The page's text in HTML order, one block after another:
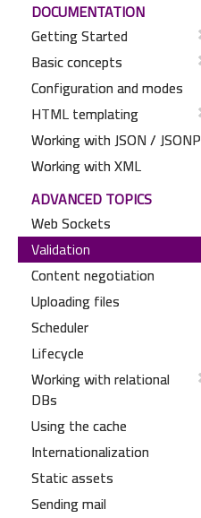
DOCUMENTATION
Getting Started
Basic concepts
Configuration and modes
HTML templating
Working with JSON / JSONP
Working with XML
ADVANCED TOPICS
Web Sockets
Validation
Content negotiation
Uploading files
Scheduler
Lifecycle
Working with relational
DBs
Using the cache
Internationalization
Static assets
Sending mail